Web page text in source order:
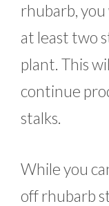
rhubarb,
at least two
plant. This
continue
stalks.
While you
off rhubarb